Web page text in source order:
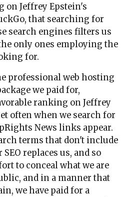
Jeffrey Epstein's
that searching for
search engines filters us
only ones employing the
for.
professional web hosting
we paid for,
ranking on Jeffrey
often when we search for
News links appear.
terms that don't include
replaces us, and so
to conceal what we are
and in a manner that
we have paid for a